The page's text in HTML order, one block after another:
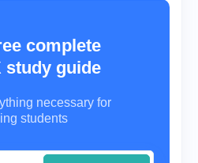
complete
study guide
necessary for
students